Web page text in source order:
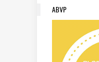
ABVP